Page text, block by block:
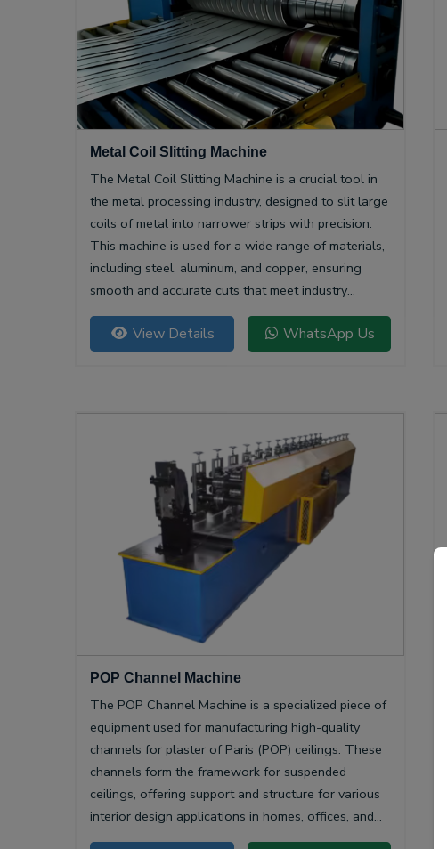
Metal Coil Slitting Machine
The Metal Coil Slitting Machine is a crucial tool in
the metal processing industry, designed to slit large
coils of metal into narrower strips with precision.
This machine is used for a wide range of materials,
including steel, aluminum, and copper, ensuring
smooth and accurate cuts that meet industry
specifications.
View Details WhatsApp Us
POP Channel Machine
The POP Channel Machine is a specialized piece of
equipment used for manufacturing high-quality
channels for plaster of Paris (POP) ceilings. These
channels form the framework for suspended
ceilings, offering support and structure for various
interior design applications in homes, offices, and
commercial spaces.